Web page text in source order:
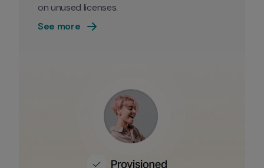
on unused licenses.
See more